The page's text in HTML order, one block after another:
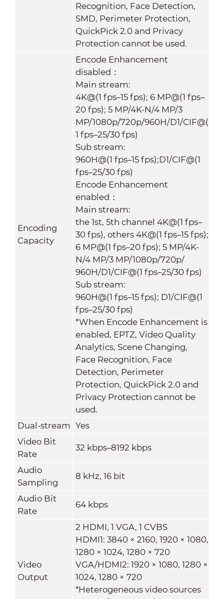
Recognition, Face Detection,
SMD, Perimeter Protection,
QuickPick 2.0 and Privacy
Protection cannot be used.
Encoding
Capacity
Encode Enhancement
disabled：
Main stream:
4K@(1 fps–15 fps); 6 MP@(1 fps–
20 fps); 5 MP/4K-N/4 MP/3
MP/1080p/720p/960H/D1/CIF@(
1 fps–25/30 fps)
Sub stream:
960H@(1 fps–15 fps);D1/CIF@(1
fps–25/30 fps)
Encode Enhancement
enabled：
Main stream:
the 1st, 5th channel 4K@(1 fps–
30 fps), others 4K@(1 fps–15 fps);
6 MP@(1 fps–20 fps); 5 MP/4K-
N/4 MP/3 MP/1080p/720p/
960H/D1/CIF@(1 fps–25/30 fps)
Sub stream:
960H@(1 fps–15 fps); D1/CIF@(1
fps–25/30 fps)
*When Encode Enhancement is
enabled, EPTZ, Video Quality
Analytics, Scene Changing,
Face Recognition, Face
Detection, Perimeter
Protection, QuickPick 2.0 and
Privacy Protection cannot be
used.
Dual-stream Yes
Video Bit
Rate
32 kbps–8192 kbps
Audio
Sampling
8 kHz, 16 bit
Audio Bit
Rate
64 kbps
Video
Output
2 HDMI, 1 VGA, 1 CVBS
HDMI1: 3840 × 2160, 1920 × 1080,
1280 × 1024, 1280 × 720
VGA/HDMI2: 1920 × 1080, 1280 ×
1024, 1280 × 720
*Heterogeneous video sources